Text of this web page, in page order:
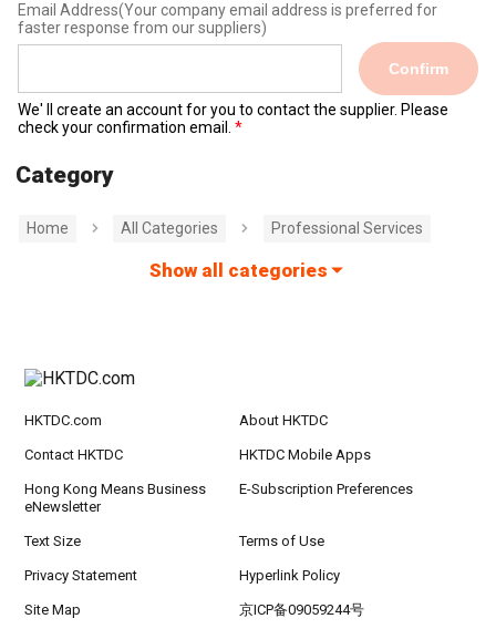
Email Address(Your company email address is preferred for
faster response from our suppliers)
Confirm
We' ll create an account for you to contact the supplier. Please
check your confirmation email.
Category
Home All Categories Professional Services
Show all categories
HKTDC.com About HKTDC
Contact HKTDC HKTDC Mobile Apps
Hong Kong Means Business
eNewsletter
E-Subscription Preferences
Text Size Terms of Use
Privacy Statement Hyperlink Policy
Site Map 京ICP备09059244号